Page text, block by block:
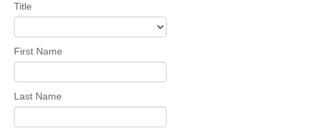
Title
First Name
Last Name